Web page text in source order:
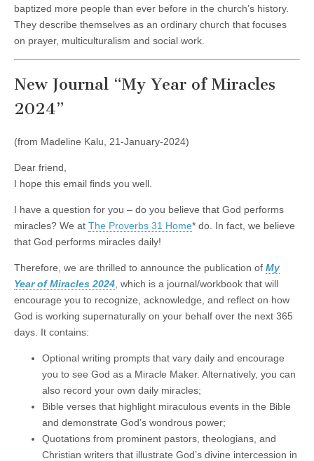
baptized more people than ever before in the church’s history.
They describe themselves as an ordinary church that focuses
on prayer, multiculturalism and social work.
New Journal “My Year of Miracles
2024”
(from Madeline Kalu, 21-January-2024)
Dear friend,
I hope this email finds you well.
I have a question for you – do you believe that God performs
miracles? We at The Proverbs 31 Home* do. In fact, we believe
that God performs miracles daily!
Therefore, we are thrilled to announce the publication of My
Year of Miracles 2024 , which is a journal/workbook that will
encourage you to recognize, acknowledge, and reflect on how
God is working supernaturally on your behalf over the next 365
days. It contains:
Optional writing prompts that vary daily and encourage
you to see God as a Miracle Maker. Alternatively, you can
also record your own daily miracles;
Bible verses that highlight miraculous events in the Bible
and demonstrate God’s wondrous power;
Quotations from prominent pastors, theologians, and
Christian writers that illustrate God’s divine intercession in